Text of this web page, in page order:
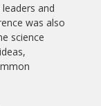
and
was also
science